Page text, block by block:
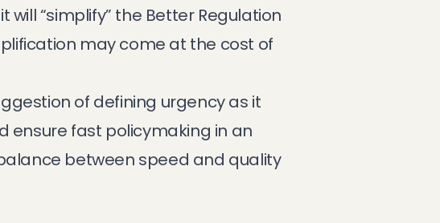
“simplify” the Better Regulation
may come at the cost of
of defining urgency as it
ensure fast policymaking in an
between speed and quality